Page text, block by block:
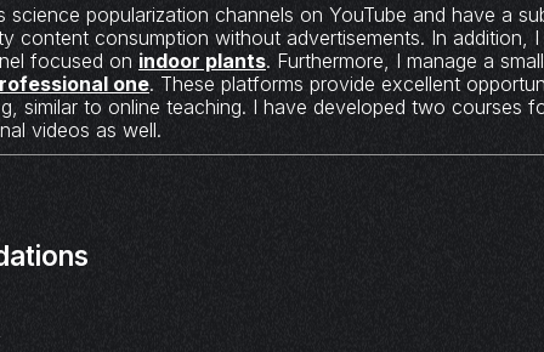
science popularization channels on YouTube and have a
content consumption without advertisements. In addition,
focused on indoor plants. Furthermore, I manage a
one. These platforms provide excellent
similar to online teaching. I have developed two courses
videos as well.